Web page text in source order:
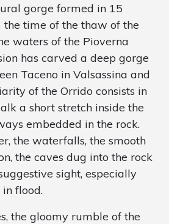
gorge formed in 15
time of the thaw of the
waters of the Pioverna
has carved a deep gorge
Taceno in Valsassina and
of the Orrido consists in
a short stretch inside the
embedded in the rock.
the waterfalls, the smooth
the caves dug into the rock
sight, especially
flood.
the gloomy rumble of the